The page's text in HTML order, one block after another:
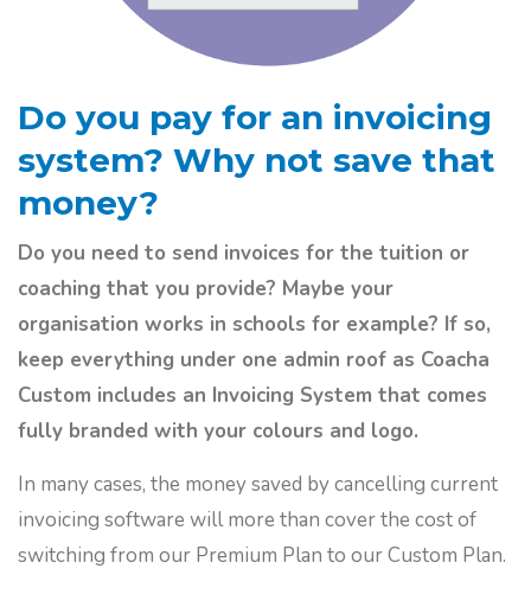
Do you pay for an invoicing
system? Why not save that
money?
Do you need to send invoices for the tuition or
coaching that you provide? Maybe your
organisation works in schools for example? If so,
keep everything under one admin roof as Coacha
Custom includes an Invoicing System that comes
fully branded with your colours and logo.
In many cases, the money saved by cancelling current
invoicing software will more than cover the cost of
switching from our Premium Plan to our Custom Plan.